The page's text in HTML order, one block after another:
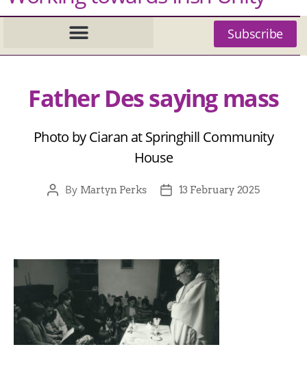
Subscribe
Father Des saying mass
Photo by Ciaran at Springhill Community
House
By Martyn Perks 13 February 2025